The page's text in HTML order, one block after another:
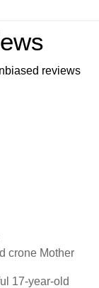
reviews
crone Mother
17-year-old